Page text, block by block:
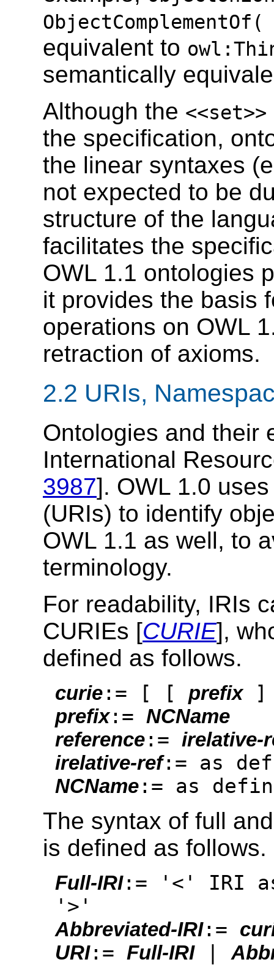
equivalent to
semantically
Although the <<set>>
the specification,
the linear syntaxes
not expected to be
structure of the
facilitates the
OWL 1.1 ontologies
it provides the basis
operations on OWL
retraction of axioms.
2.2 URIs,
Ontologies and their
International
3987]. OWL 1.0
(URIs) to identify
OWL 1.1 as well, to
terminology.
For readability, IRIs
CURIEs [CURIE],
defined as follows.
curie:= [ [ prefix]
prefix:= NCName
reference:= irelative-
irelative-ref:= as
NCName:= as
The syntax of full
is defined as follows.
Full-IRI:= '<' IRI
'>'
Abbreviated-IRI:=
URI:= Full-IRI|